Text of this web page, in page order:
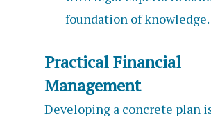
foundation of knowledge.
Practical Financial
Management
Developing a concrete plan